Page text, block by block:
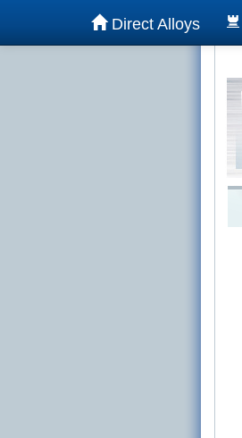
Direct Alloys